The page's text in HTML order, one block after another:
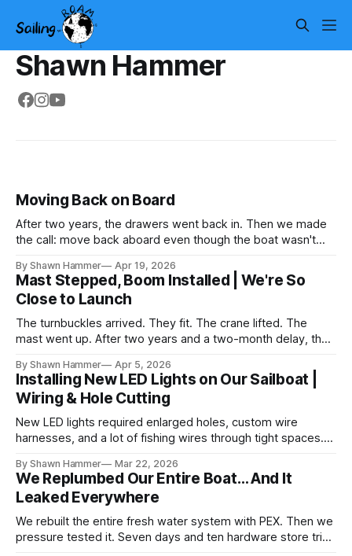
Shawn Hammer
Moving Back on Board
After two years, the drawers went back in. Then we made
the call: move back aboard even though the boat wasn't
By Shawn Hammer Apr 19, 2026
Mast Stepped, Boom Installed | We're So
Close to Launch
The turnbuckles arrived. They fit. The crane lifted. The
mast went up. After two years and a two-month delay, the
By Shawn Hammer Apr 5, 2026
Installing New LED Lights on Our Sailboat |
Wiring & Hole Cutting
New LED lights required enlarged holes, custom wire
harnesses, and a lot of fishing wires through tight spaces.
By Shawn Hammer Mar 22, 2026
We Replumbed Our Entire Boat… And It
Leaked Everywhere
We rebuilt the entire fresh water system with PEX. Then we
pressure tested it. Seven days and ten hardware store trips